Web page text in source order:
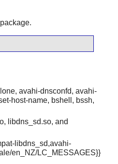
avahi-dnsconfd, avahi-
host-name, bshell, bssh,
libdns_sd.so, and
libdns_sd,avahi-
en_NZ/LC_MESSAGES}}